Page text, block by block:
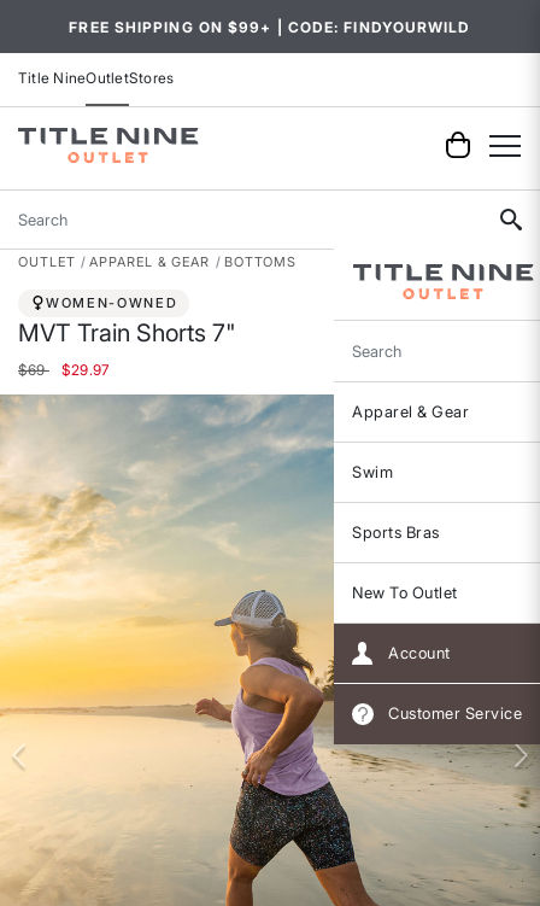
FREE SHIPPING ON $99+ | CODE: FINDYOURWILD
Title NineOutletStores
Search
Search
Apparel & Gear
Swim
Sports Bras
New To Outlet
Account
Customer Service
OUTLET APPAREL & GEAR BOTTOMS
WOMEN-OWNED
MVT Train Shorts 7"
Price reduced from
$69to$29.97